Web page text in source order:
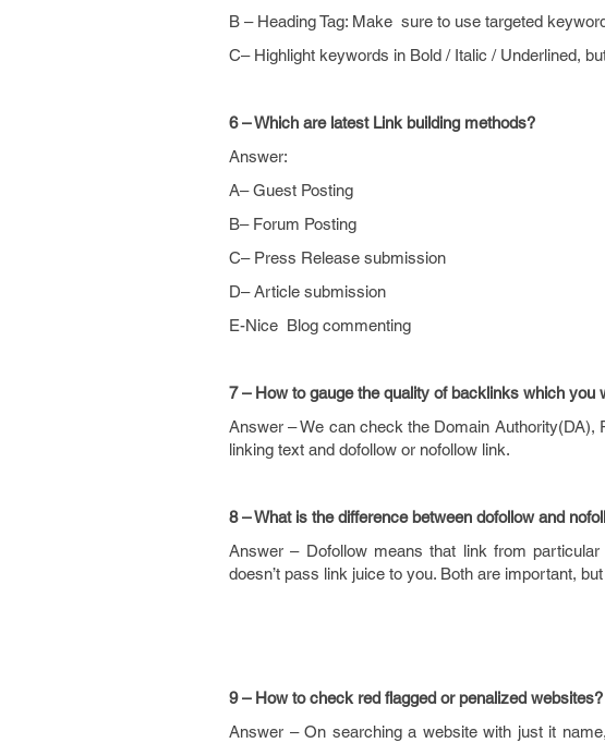
B – Heading Tag: Make sure to use targeted
C– Highlight keywords in Bold / Italic / Underlined,
6 – Which are latest Link building methods?
Answer:
A– Guest Posting
B– Forum Posting
C– Press Release submission
D– Article submission
E-Nice Blog commenting
7 – How to gaugethe quality of backlinks which you
Answer – We can check the Domain
linking text and dofollow or nofollow link.
8 – What is the difference between dofollowand
Answer – Dofollow means that link from
doesn’t pass link juice to you. Both are important,
9 – How to check red flagged or penalized websites?
Answer – On searching a website with just it